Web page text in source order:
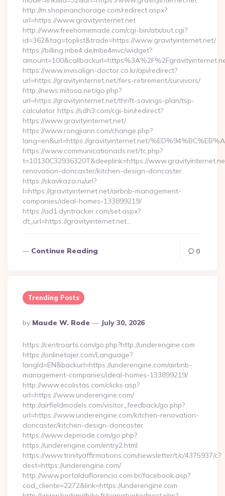
http://m.shopinanchorage.com/redirect.aspx?
url=https://www.gravityinternet.net
http://www.freehomemade.com/cgi-bin/atx/out.cgi?
id=362&tag=toplist&trade=https://www.gravityinternet.net/
https://billing.mbe4.de/mbe4mvc/widget?
https://www.invisalign-doctor.co.kr/api/redirect?
url=https://gravityinternet.net/fers-retirement/survivors/
http://news.mitosa.net/go.php?
url=https://gravityinternet.net/thrift-savings-plan/tsp-
calculator https://sdh3.com/cgi-bin/redirect?
https://www.gravityinternet.net/
https://www.rongjiann.com/change.php?
lang=en&url=https://gravityinternet.net/
https://www.communicationads.net/tc.php?
t=10130C32936320T&deeplink=https://
renovation-doncaster/kitchen-design-doncaster
https://skavkaza.ru/url?
l=https://gravityinternet.net/airbnb-management-
companies/ideal-homes-133899219/
https://ad1.dyntracker.com/set.aspx?
dt_url=https://gravityinternet.net…
Continue Reading 0
Trending Posts
Posted
By
By Maude W. Rode July 30, 2026
https://centroarts.com/go.php?http://underengine.com
https://onlinetajer.com/Language?
langId=EN&backurl=https://underengine.com/airbnb-
management-companies/ideal-homes-133899219/
http://www.ecolistas.com/clicks.asp?
url=https://www.underengine.com/
http://airfieldmodels.com/visitor_feedback/go.php?
url=https://www.underengine.com/kitchen-renovation-
doncaster/kitchen-design-doncaster
https://www.depmode.com/go.php?
https://underengine.com/entry2.html
https://www.trinityaffirmations.com/newsletter/t/c/4375937/c?
dest=https://underengine.com/
http://www.portaldaflorencio.com.br/facebook.asp?
cod_cliente=2272&link=https://underengine.com